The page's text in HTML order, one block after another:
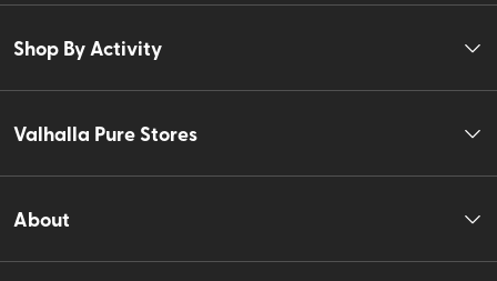
Shop By Activity
Valhalla Pure Stores
About